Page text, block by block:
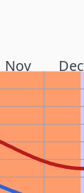
Nov Dec